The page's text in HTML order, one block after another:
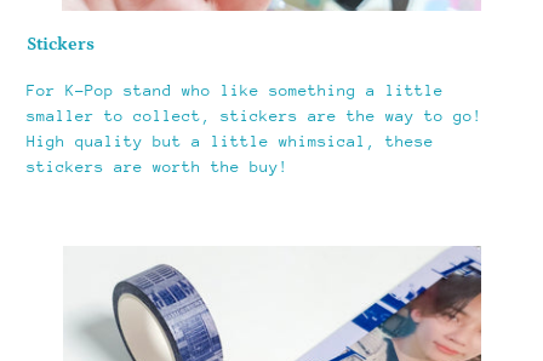
Stickers
For K-Pop stand who like something a little
smaller to collect, stickers are the way to go!
High quality but a little whimsical, these
stickers are worth the buy!